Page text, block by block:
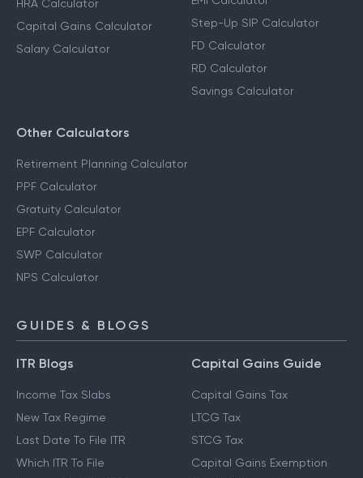
HRA Calculator
Capital Gains Calculator
Salary Calculator
Step-Up SIP Calculator
FD Calculator
RD Calculator
Savings Calculator
Other Calculators
Retirement Planning Calculator
PPF Calculator
Gratuity Calculator
EPF Calculator
SWP Calculator
NPS Calculator
GUIDES & BLOGS
ITR Blogs
Income Tax Slabs
New Tax Regime
Last Date To File ITR
Which ITR To File
Capital Gains Guide
Capital Gains Tax
LTCG Tax
STCG Tax
Capital Gains Exemption